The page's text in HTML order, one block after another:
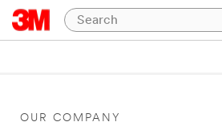
OUR COMPANY